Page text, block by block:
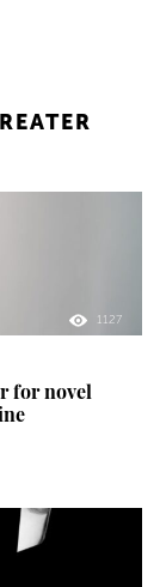
1127
for novel